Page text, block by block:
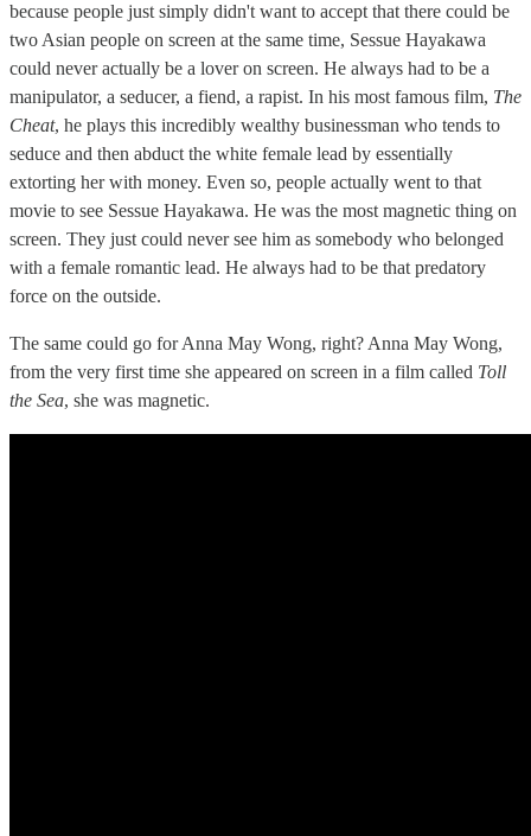
because people just simply didn't want to accept that there could be
two Asian people on screen at the same time, Sessue Hayakawa
could never actually be a lover on screen. He always had to be a
manipulator, a seducer, a fiend, a rapist. In his most famous film, The
Cheat, he plays this incredibly wealthy businessman who tends to
seduce and then abduct the white female lead by essentially
extorting her with money. Even so, people actually went to that
movie to see Sessue Hayakawa. He was the most magnetic thing on
screen. They just could never see him as somebody who belonged
with a female romantic lead. He always had to be that predatory
force on the outside.
The same could go for Anna May Wong, right? Anna May Wong,
from the very first time she appeared on screen in a film called Toll
the Sea, she was magnetic.